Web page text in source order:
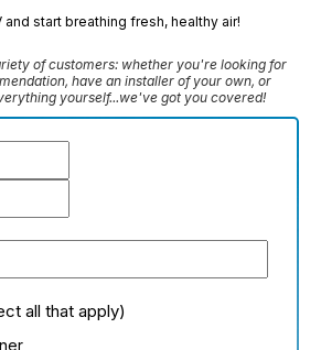
and start breathing fresh, healthy air!
of customers: whether you're looking for
have an installer of your own, or
yourself...we've got you covered!
all that apply)